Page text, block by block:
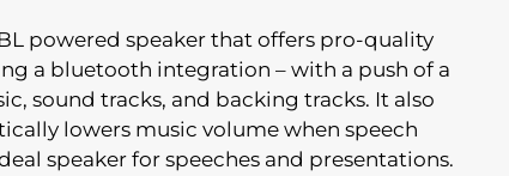
powered speaker that offers pro-quality
a bluetooth integration – with a push of a
sound tracks, and backing tracks. It also
lowers music volume when speech
speaker for speeches and presentations.